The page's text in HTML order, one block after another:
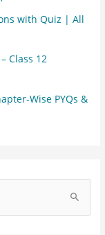
with Quiz | All
Class 12
Wise PYQs &